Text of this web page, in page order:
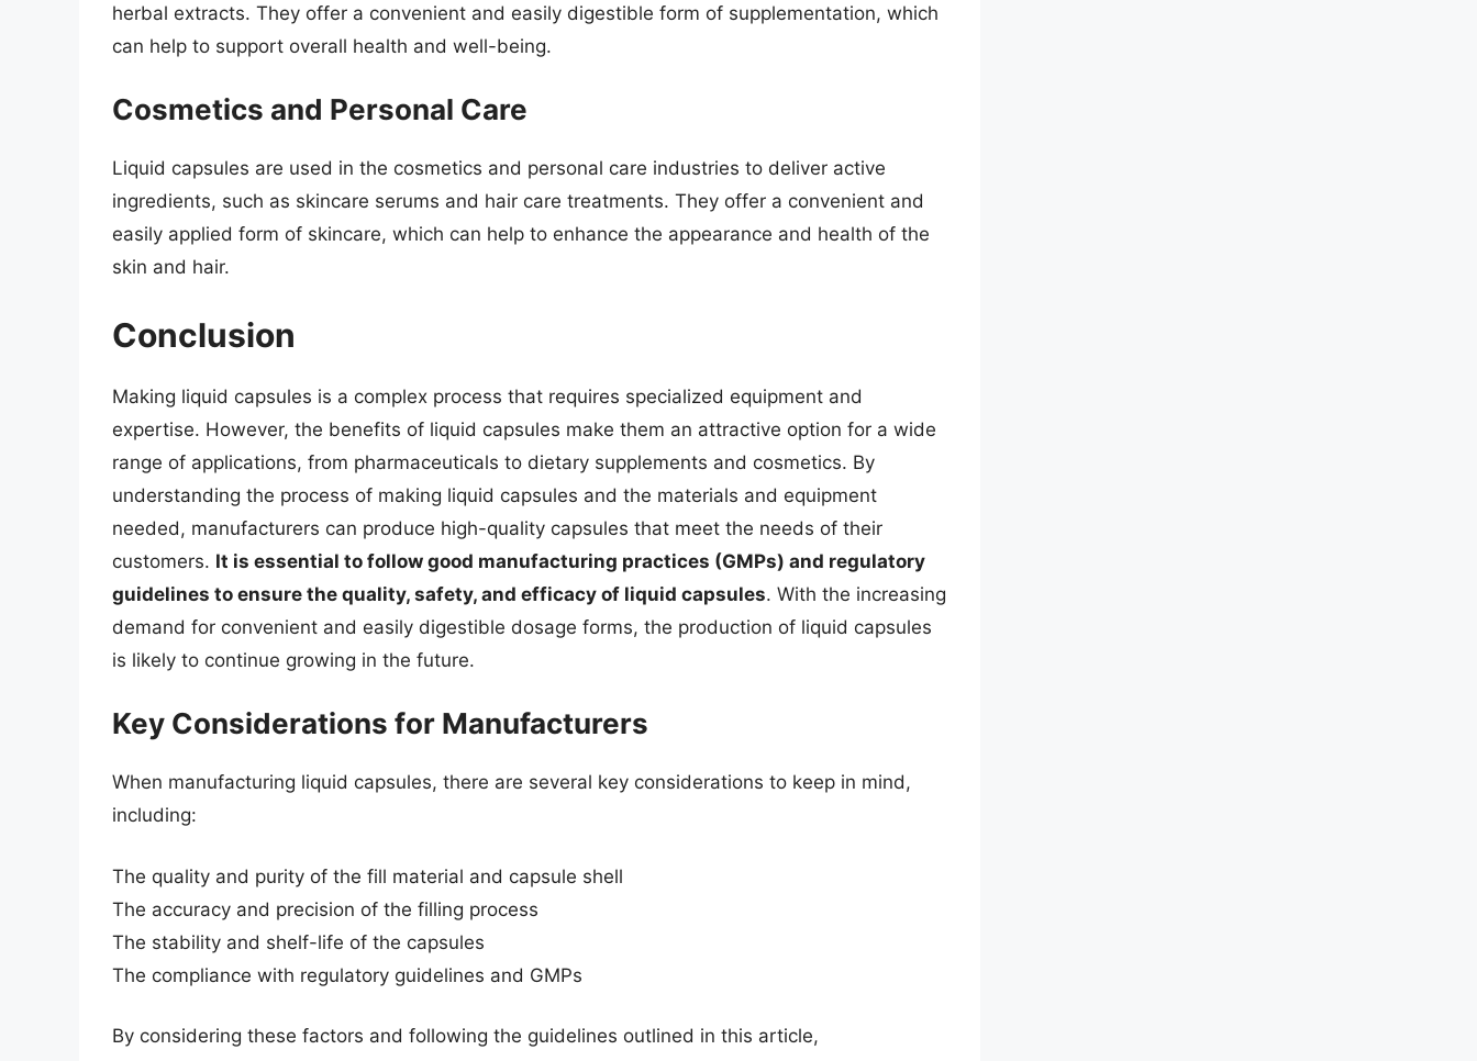
herbal extracts. They offer a convenient and easily digestible form of supplementation, which
can help to support overall health and well-being.
Cosmetics and Personal Care
Liquid capsules are used in the cosmetics and personal care industries to deliver active
ingredients, such as skincare serums and hair care treatments. They offer a convenient and
easily applied form of skincare, which can help to enhance the appearance and health of the
skin and hair.
Conclusion
Making liquid capsules is a complex process that requires specialized equipment and
expertise. However, the benefits of liquid capsules make them an attractive option for a wide
range of applications, from pharmaceuticals to dietary supplements and cosmetics. By
understanding the process of making liquid capsules and the materials and equipment
needed, manufacturers can produce high-quality capsules that meet the needs of their
customers. It is essential to follow good manufacturing practices (GMPs) and regulatory
guidelines to ensure the quality, safety, and efficacy of liquid capsules. With the increasing
demand for convenient and easily digestible dosage forms, the production of liquid capsules
is likely to continue growing in the future.
Key Considerations for Manufacturers
When manufacturing liquid capsules, there are several key considerations to keep in mind,
including:
The quality and purity of the fill material and capsule shell
The accuracy and precision of the filling process
The stability and shelf-life of the capsules
The compliance with regulatory guidelines and GMPs
By considering these factors and following the guidelines outlined in this article,